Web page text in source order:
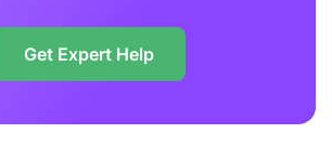
Get Expert Help